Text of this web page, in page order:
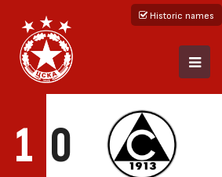
Historic names
1 0